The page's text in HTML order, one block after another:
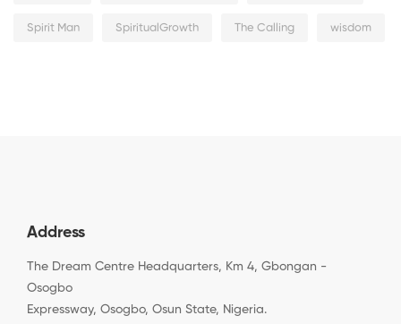
Spirit Man SpiritualGrowth The Calling wisdom
Address
The Dream Centre Headquarters, Km 4, Gbongan -
Osogbo
Expressway, Osogbo, Osun State, Nigeria.